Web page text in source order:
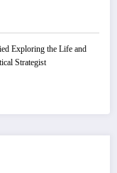
Exploring the Life and
Strategist